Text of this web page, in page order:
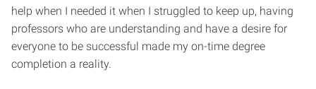
help when I needed it when I struggled to keep up, having
professors who are understanding and have a desire for
everyone to be successful made my on-time degree
completion a reality.